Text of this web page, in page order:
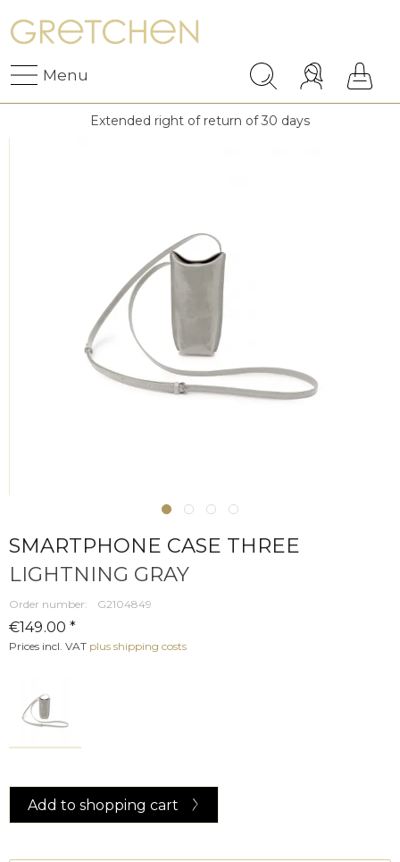
Menu
Extended right of return of 30 days
SMARTPHONE CASE THREE
LIGHTNING GRAY
Order number: G2104849
€149.00 *
Prices incl. VAT plus shipping costs
Add to shopping cart